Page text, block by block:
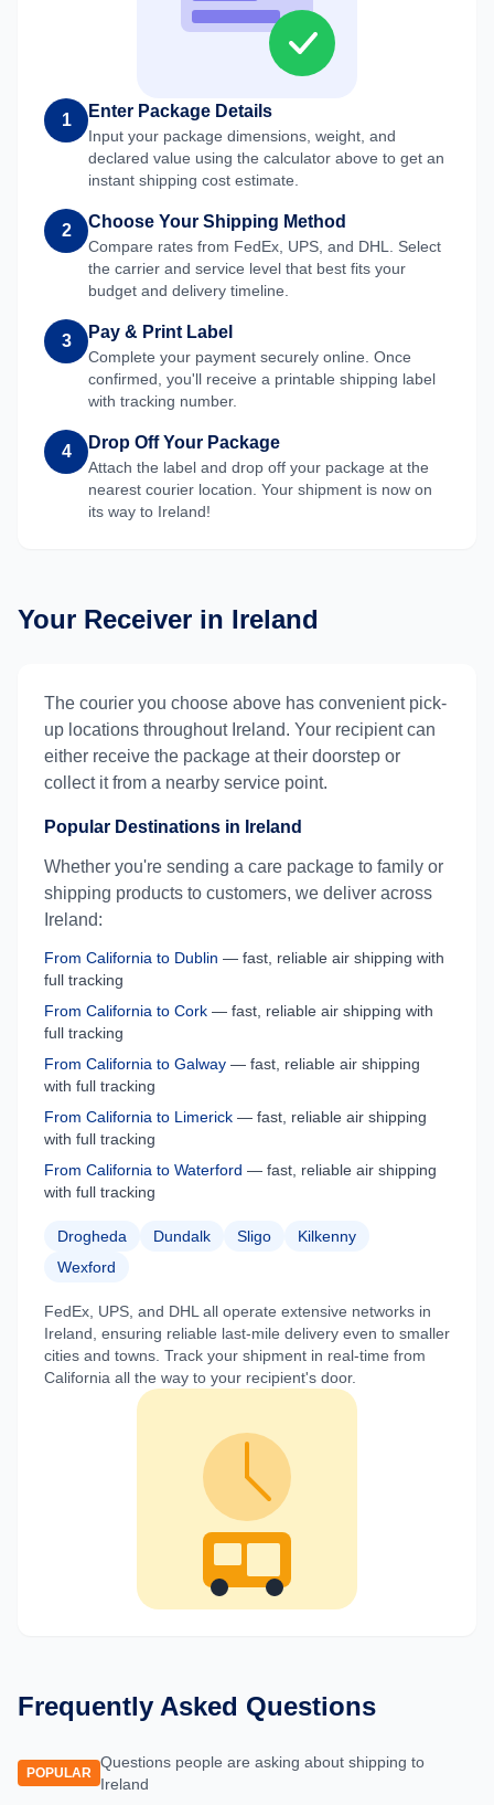
1 Enter Package Details
Input your package dimensions, weight, and
declared value using the calculator above to get an
instant shipping cost estimate.
2 Choose Your Shipping Method
Compare rates from FedEx, UPS, and DHL. Select
the carrier and service level that best fits your
budget and delivery timeline.
3 Pay & Print Label
Complete your payment securely online. Once
confirmed, you'll receive a printable shipping label
with tracking number.
4 Drop Off Your Package
Attach the label and drop off your package at the
nearest courier location. Your shipment is now on
its way to Ireland!
Your Receiver in Ireland
The courier you choose above has convenient pick-
up locations throughout Ireland. Your recipient can
either receive the package at their doorstep or
collect it from a nearby service point.
Popular Destinations in Ireland
Whether you're sending a care package to family or
shipping products to customers, we deliver across
Ireland:
From California to Dublin — fast, reliable air shipping with
full tracking
From California to Cork — fast, reliable air shipping with
full tracking
From California to Galway — fast, reliable air shipping
with full tracking
From California to Limerick — fast, reliable air shipping
with full tracking
From California to Waterford — fast, reliable air shipping
with full tracking
Drogheda Dundalk Sligo
Kilkenny
Wexford
FedEx, UPS, and DHL all operate extensive networks in
Ireland , ensuring reliable last-mile delivery even to smaller
cities and towns. Track your shipment in real-time from
California all the way to your recipient's door.
Frequently Asked Questions
POPULAR
Questions people are asking about shipping to
Ireland